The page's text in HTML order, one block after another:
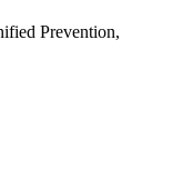
Prevention,